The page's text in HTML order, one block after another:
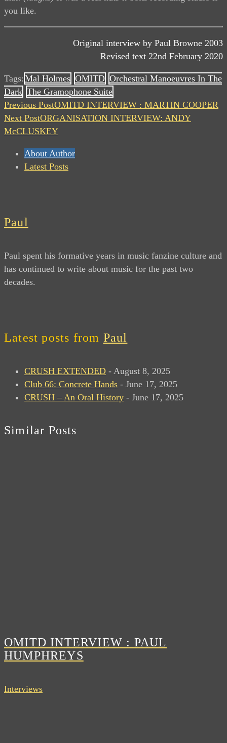
you like.
Original interview by Paul Browne 2003
Revised text 22nd February 2020
Tags:Mal Holmes OMITD Orchestral Manoeuvres In The
Dark The Gramophone Suite
Previous PostOMITD INTERVIEW : MARTIN COOPER
Next PostORGANISATION INTERVIEW: ANDY
McCLUSKEY
About Author
Latest Posts
Paul
Paul spent his formative years in music fanzine culture and
has continued to write about music for the past two
decades.
Latest posts from Paul
CRUSH EXTENDED - August 8, 2025
Club 66: Concrete Hands - June 17, 2025
CRUSH – An Oral History - June 17, 2025
Similar Posts
OMITD INTERVIEW : PAUL
HUMPHREYS
Interviews